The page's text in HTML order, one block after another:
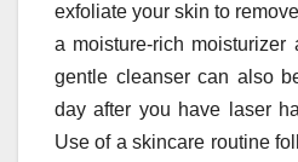
exfoliate your skin to
a moisture-rich moisturizer
gentle cleanser can also
day after you have laser
Use of a skincare routine